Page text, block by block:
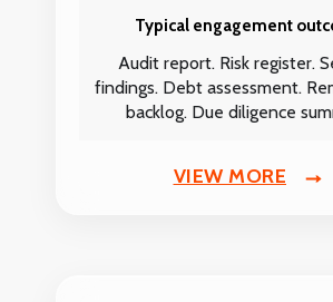
Typical engagement
Audit report. Risk register.
findings. Debt assessment.
backlog. Due diligence
VIEW MORE